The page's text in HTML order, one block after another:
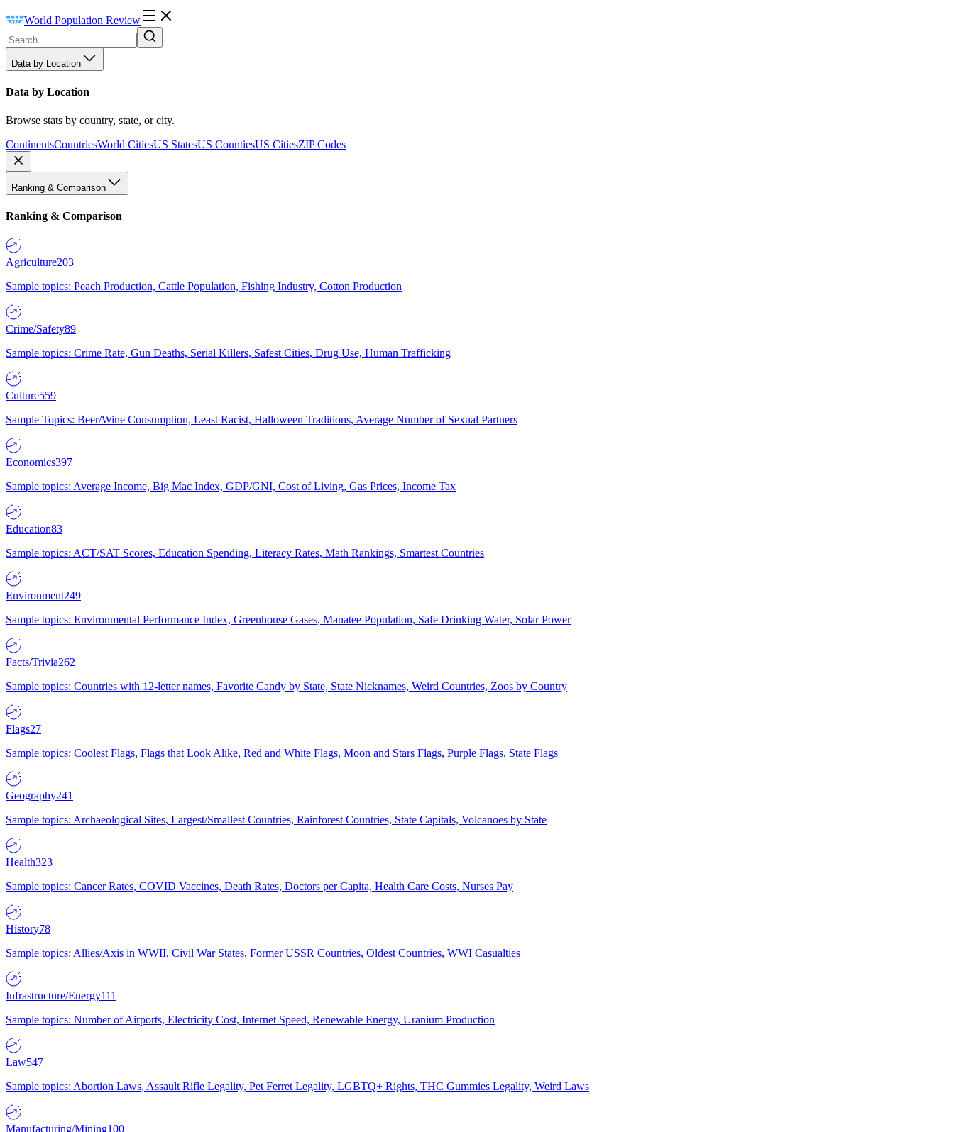
World Population Review
Data by Location
Data by Location
Browse stats by country, state, or city.
ContinentsCountriesWorld CitiesUS StatesUS CountiesUS CitiesZIP Codes
Ranking & Comparison
Ranking & Comparison
Agriculture203
Sample topics: Peach Production, Cattle Population, Fishing Industry, Cotton Production
Crime/Safety89
Sample topics: Crime Rate, Gun Deaths, Serial Killers, Safest Cities, Drug Use, Human Trafficking
Culture559
Sample Topics: Beer/Wine Consumption, Least Racist, Halloween Traditions, Average Number of Sexual Partners
Economics397
Sample topics: Average Income, Big Mac Index, GDP/GNI, Cost of Living, Gas Prices, Income Tax
Education83
Sample topics: ACT/SAT Scores, Education Spending, Literacy Rates, Math Rankings, Smartest Countries
Environment249
Sample topics: Environmental Performance Index, Greenhouse Gases, Manatee Population, Safe Drinking Water, Solar Power
Facts/Trivia262
Sample topics: Countries with 12-letter names, Favorite Candy by State, State Nicknames, Weird Countries, Zoos by Country
Flags27
Sample topics: Coolest Flags, Flags that Look Alike, Red and White Flags, Moon and Stars Flags, Purple Flags, State Flags
Geography241
Sample topics: Archaeological Sites, Largest/Smallest Countries, Rainforest Countries, State Capitals, Volcanoes by State
Health323
Sample topics: Cancer Rates, COVID Vaccines, Death Rates, Doctors per Capita, Health Care Costs, Nurses Pay
History78
Sample topics: Allies/Axis in WWII, Civil War States, Former USSR Countries, Oldest Countries, WWI Casualties
Infrastructure/Energy111
Sample topics: Number of Airports, Electricity Cost, Internet Speed, Renewable Energy, Uranium Production
Law547
Sample topics: Abortion Laws, Assault Rifle Legality, Pet Ferret Legality, LGBTQ+ Rights, THC Gummies Legality, Weird Laws
Manufacturing/Mining100